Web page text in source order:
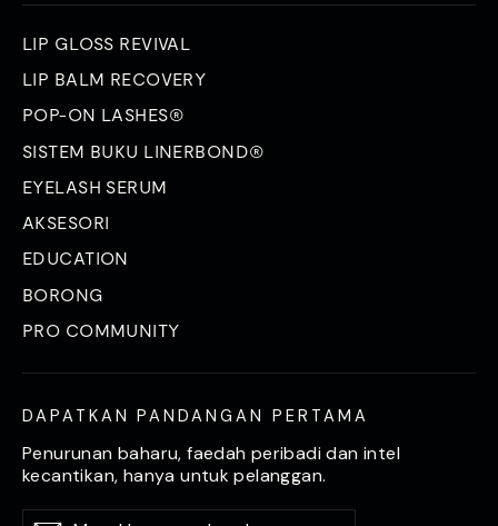
LIP GLOSS REVIVAL
LIP BALM RECOVERY
POP-ON LASHES®
SISTEM BUKU LINERBOND®
EYELASH SERUM
AKSESORI
EDUCATION
BORONG
PRO COMMUNITY
DAPATKAN PANDANGAN PERTAMA
Penurunan baharu, faedah peribadi dan intel
kecantikan, hanya untuk pelanggan.
Masukkan
Langgan